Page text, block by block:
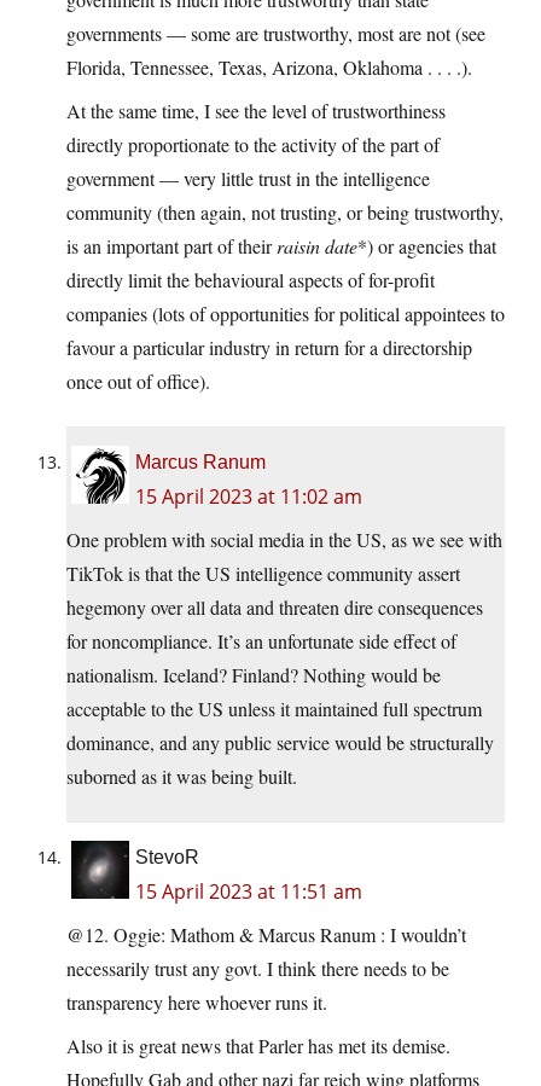
governments — some are trustworthy, most are not (see
Florida, Tennessee, Texas, Arizona, Oklahoma . . . .).
At the same time, I see the level of trustworthiness
directly proportionate to the activity of the part of
government — very little trust in the intelligence
community (then again, not trusting, or being trustworthy,
is an important part of theirraisin date*) or agencies that
directly limit the behavioural aspects of for-profit
companies (lots of opportunities for political appointees to
favour a particular industry in return for a directorship
once out of office).
Marcus Ranum
15 April 2023 at 11:02 am
One problem with social media in the US, as we see with
TikTok is that the US intelligence community assert
hegemony over all data and threaten dire consequences
for noncompliance. It’s an unfortunate side effect of
nationalism. Iceland? Finland? Nothing would be
acceptable to the US unless it maintained full spectrum
dominance, and any public service would be structurally
suborned as it was being built.
StevoR
15 April 2023 at 11:51 am
@12. Oggie: Mathom & Marcus Ranum : I wouldn’t
necessarily trust any govt. I think there needs to be
transparency here whoever runs it.
Also it is great news that Parler has met its demise.
Hopefully Gab and other nazi far reich wing platforms